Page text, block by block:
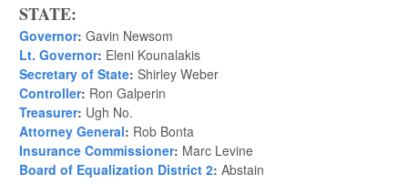
STATE:
Governor: Gavin Newsom
Lt. Governor: Eleni Kounalakis
Secretary of State: Shirley Weber
Controller: Ron Galperin
Treasurer: Ugh No.
Attorney General: Rob Bonta
Insurance Commissioner: Marc Levine
Board of Equalization District 2: Abstain